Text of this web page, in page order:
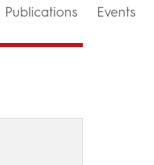
Publications Events